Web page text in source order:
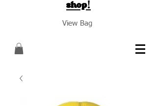
shop!
View Bag